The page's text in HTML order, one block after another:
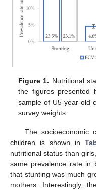
Figure 1. Nutritional
the figures presented
sample of U5-year-old
survey weights.
The socioeconomic
children is shown in
nutritional status than
same prevalence rate in
that stunting was much
mothers. Interestingly,